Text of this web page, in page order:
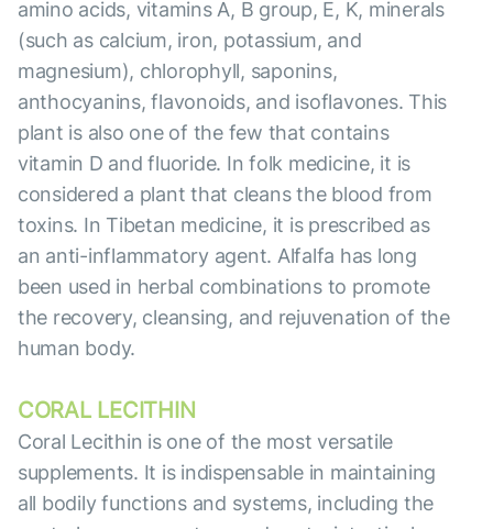
amino acids, vitamins A, B group, E, K, minerals
(such as calcium, iron, potassium, and
magnesium), chlorophyll, saponins,
anthocyanins, flavonoids, and isoflavones. This
plant is also one of the few that contains
vitamin D and fluoride. In folk medicine, it is
considered a plant that cleans the blood from
toxins. In Tibetan medicine, it is prescribed as
an anti-inflammatory agent. Alfalfa has long
been used in herbal combinations to promote
the recovery, cleansing, and rejuvenation of the
human body.
CORAL LECITHIN
Coral Lecithin is one of the most versatile
supplements. It is indispensable in maintaining
all bodily functions and systems, including the